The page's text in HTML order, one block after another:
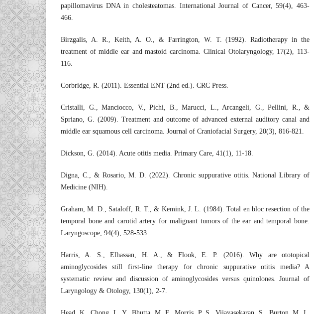
papillomavirus DNA in cholesteatomas. International Journal of Cancer, 59(4), 463-
466.
Birzgalis, A. R., Keith, A. O., & Farrington, W. T. (1992). Radiotherapy in the
treatment of middle ear and mastoid carcinoma. Clinical Otolaryngology, 17(2), 113-
116.
Corbridge, R. (2011). Essential ENT (2nd ed.). CRC Press.
Cristalli, G., Manciocco, V., Pichi, B., Marucci, L., Arcangeli, G., Pellini, R., &
Spriano, G. (2009). Treatment and outcome of advanced external auditory canal and
middle ear squamous cell carcinoma. Journal of Craniofacial Surgery, 20(3), 816-821.
Dickson, G. (2014). Acute otitis media. Primary Care, 41(1), 11-18.
Digna, C., & Rosario, M. D. (2022). Chronic suppurative otitis. National Library of
Medicine (NIH).
Graham, M. D., Sataloff, R. T., & Kemink, J. L. (1984). Total en bloc resection of the
temporal bone and carotid artery for malignant tumors of the ear and temporal bone.
Laryngoscope, 94(4), 528-533.
Harris, A. S., Elhassan, H. A., & Flook, E. P. (2016). Why are ototopical
aminoglycosides still first-line therapy for chronic suppurative otitis media? A
systematic review and discussion of aminoglycosides versus quinolones. Journal of
Laryngology & Otology, 130(1), 2-7.